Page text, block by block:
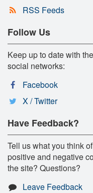
RSS Feeds
Follow Us
Keep up to date with
social networks:
Facebook
X / Twitter
Have Feedback?
Tell us what you think
positive and negative
the site? Questions?
Leave Feedback